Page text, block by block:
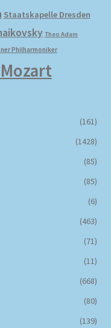
Staatskapelle Dresden
Theo Adam
Philharmoniker
(161)
(1428)
(85)
(85)
(6)
(463)
(71)
(11)
(668)
(80)
(139)